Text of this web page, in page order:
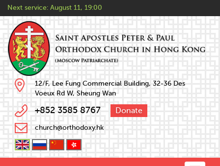
Next service: August 11, 19:00
12/F, Lee Fung Commercial Building, 32-36 Des
Voeux Rd W, Sheung Wan
+852 3585 8767 Donate
church@orthodoxy.hk